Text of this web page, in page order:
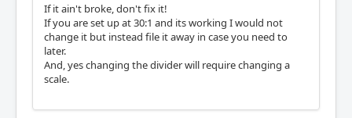
If it ain't broke, don't fix it!
If you are set up at 30:1 and its working I would not
change it but instead file it away in case you need to
later.
And, yes changing the divider will require changing a
scale.